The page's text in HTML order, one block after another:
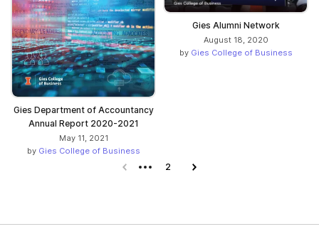
Gies Department of Accountancy
Annual Report 2020-2021
May 11, 2021
by Gies College of Business
Gies Alumni Network
August 18, 2020
by Gies College of Business
Previous page
2 Next page